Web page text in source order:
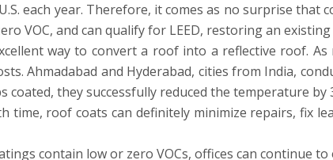
each year. Therefore, it comes as no surprise that
VOC, and can qualify for LEED, restoring an
way to convert a roof into a reflective roof.
Ahmadabad and Hyderabad, cities from India,
coated, they successfully reduced the temperature by
time, roof coats can definitely minimize repairs, fix
contain low or zero VOCs, offices can continue